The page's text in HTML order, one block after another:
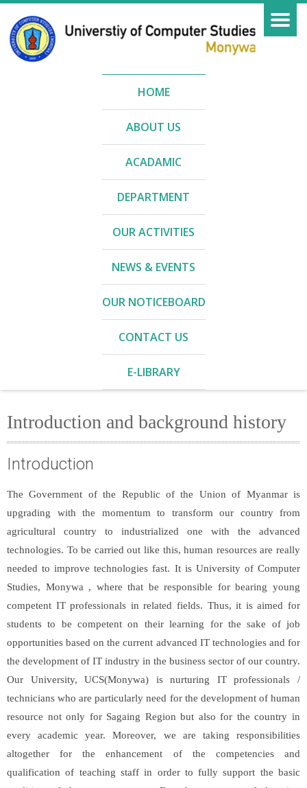
HOME
ABOUT US
ACADAMIC
DEPARTMENT
OUR ACTIVITIES
NEWS & EVENTS
OUR NOTICEBOARD
CONTACT US
E-LIBRARY
Introduction and background history
Introduction
The Government of the Republic of the Union of Myanmar is
upgrading with the momentum to transform our country from
agricultural country to industrialized one with the advanced
technologies. To be carried out like this, human resources are really
needed to improve technologies fast. It is University of Computer
Studies, Monywa , where that be responsible for bearing young
competent IT professionals in related fields. Thus, it is aimed for
students to be competent on their learning for the sake of job
opportunities based on the current advanced IT technologies and for
the development of IT industry in the business sector of our country.
Our University, UCS(Monywa) is nurturing IT professionals /
technicians who are particularly need for the development of human
resource not only for Sagaing Region but also for the country in
every academic year. Moreover, we are taking responsibilities
altogether for the enhancement of the competencies and
qualification of teaching staff in order to fully support the basic